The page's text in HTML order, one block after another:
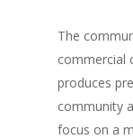
The
commercial
produces
community
focus on a